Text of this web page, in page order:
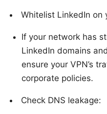
Whitelist LinkedIn on
If your network has
LinkedIn domains
ensure your VPN’s
corporate policies.
Check DNS leakage: